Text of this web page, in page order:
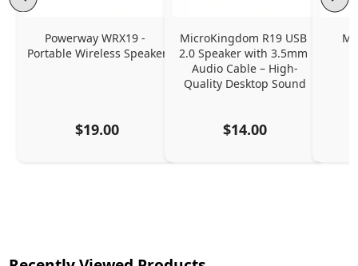
Powerway WRX19 -
Portable Wireless Speaker
$19.00
MicroKingdom R19 USB
2.0 Speaker with 3.5mm
Audio Cable – High-
Quality Desktop Sound
$14.00